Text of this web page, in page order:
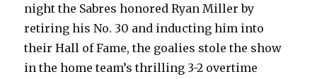
night the Sabres honored Ryan Miller by
retiring his No. 30 and inducting him into
their Hall of Fame, the goalies stole the show
in the home team’s thrilling 3-2 overtime